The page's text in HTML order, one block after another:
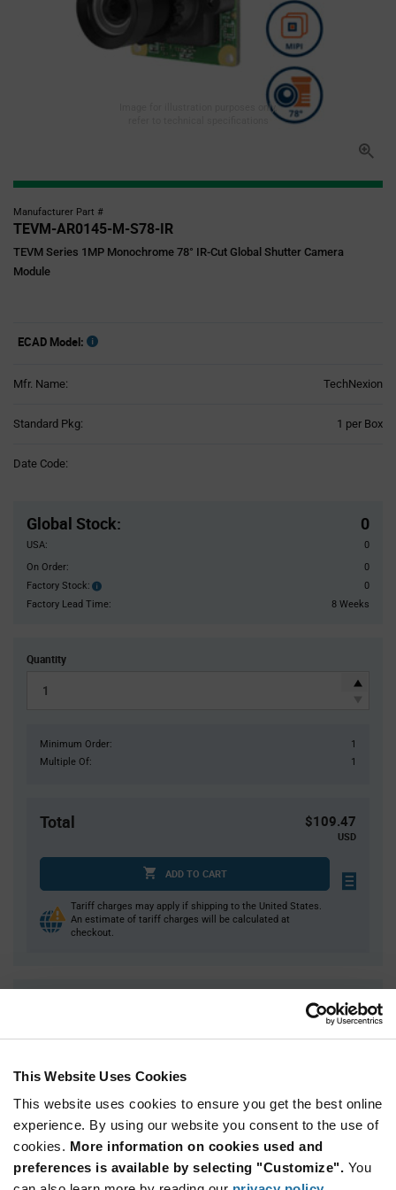
This Website Uses Cookies
This website uses cookies to ensure you get the best online
experience. By using our website you consent to the use of
cookies. More information on cookies used and
preferences is available by selecting "Customize". You
Image for illustration purposes only,
Manufacturer Part #
TEVM-AR0145-M-S78-IR
TEVM Series 1MP Monochrome 78° IR-Cut Global Shutter Camera
Module
ECAD Model:
Mfr. Name: TechNexion
Standard Pkg: 1 per Box
Date Code:
Global Stock: 0
USA:
0
On Order:
0
Factory Stock:
Factory
Stock:
0
Factory Lead Time:
8 Weeks
Quantity
Minimum Order:
1
Multiple Of:
1
Total $109.47
USD
ADD TO CART
Tariff charges may apply if shipping to the United States.
An estimate of tariff charges will be calculated at
checkout.
3
$106.95
4
$106.30
5+
$104.25